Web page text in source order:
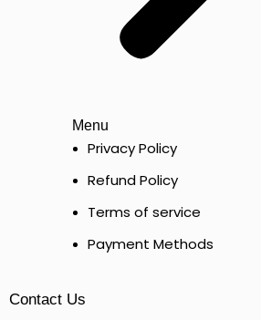
Menu
Privacy Policy
Refund Policy
Terms of service
Payment Methods
Contact Us